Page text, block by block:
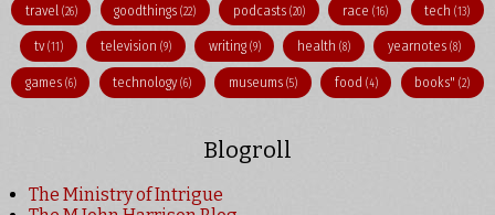
travel (26) goodthings(22) podcasts (20) race (16) tech(13)
tv(11) television (9) writing (9) health(8) yearnotes (8)
games (6) technology(6) museums (5) food (4) books"(2)
Blogroll
The Ministry of Intrigue